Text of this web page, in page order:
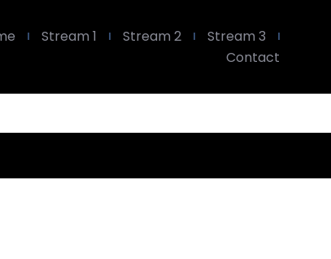
Stream 1 Stream 2
Stream 3
Contact